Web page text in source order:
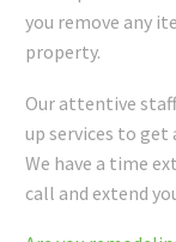
you remove any
property.
Our attentive
up services to
We have a time
call and extend